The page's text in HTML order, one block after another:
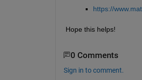
https://
Hope this helps!
0 Comments
Sign in to comment.